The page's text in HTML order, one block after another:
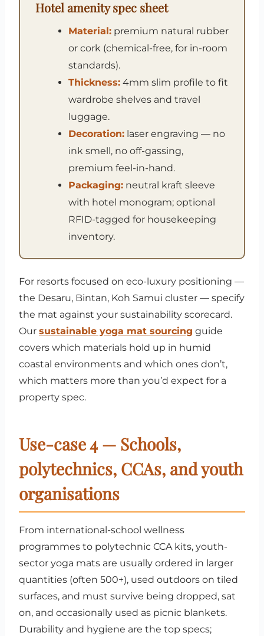
Hotel amenity spec sheet
Material: premium natural rubber
or cork (chemical-free, for in-room
standards).
Thickness: 4mm slim profile to fit
wardrobe shelves and travel
luggage.
Decoration: laser engraving — no
ink smell, no off-gassing,
premium feel-in-hand.
Packaging: neutral kraft sleeve
with hotel monogram; optional
RFID-tagged for housekeeping
inventory.
For resorts focused on eco-luxury positioning —
the Desaru, Bintan, Koh Samui cluster — specify
the mat against your sustainability scorecard.
Our sustainable yoga mat sourcing guide
covers which materials hold up in humid
coastal environments and which ones don’t,
which matters more than you’d expect for a
property spec.
Use-case 4 — Schools,
polytechnics, CCAs, and youth
organisations
From international-school wellness
programmes to polytechnic CCA kits, youth-
sector yoga mats are usually ordered in larger
quantities (often 500+), used outdoors on tiled
surfaces, and must survive being dropped, sat
on, and occasionally used as picnic blankets.
Durability and hygiene are the top specs;